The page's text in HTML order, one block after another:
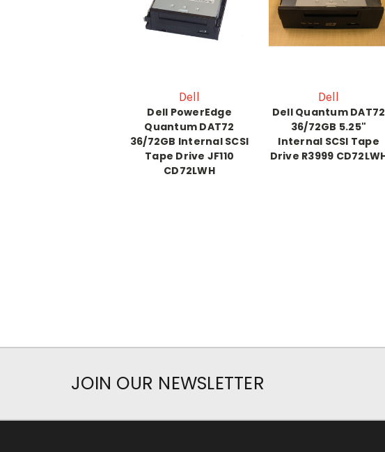
Dell
Dell PowerEdge
Quantum DAT72
36/72GB Internal SCSI
Tape Drive JF110
CD72LWH
Dell
Dell Quantum DAT72
36/72GB 5.25"
Internal SCSI Tape
Drive R3999
JOIN OUR NEWSLETTER